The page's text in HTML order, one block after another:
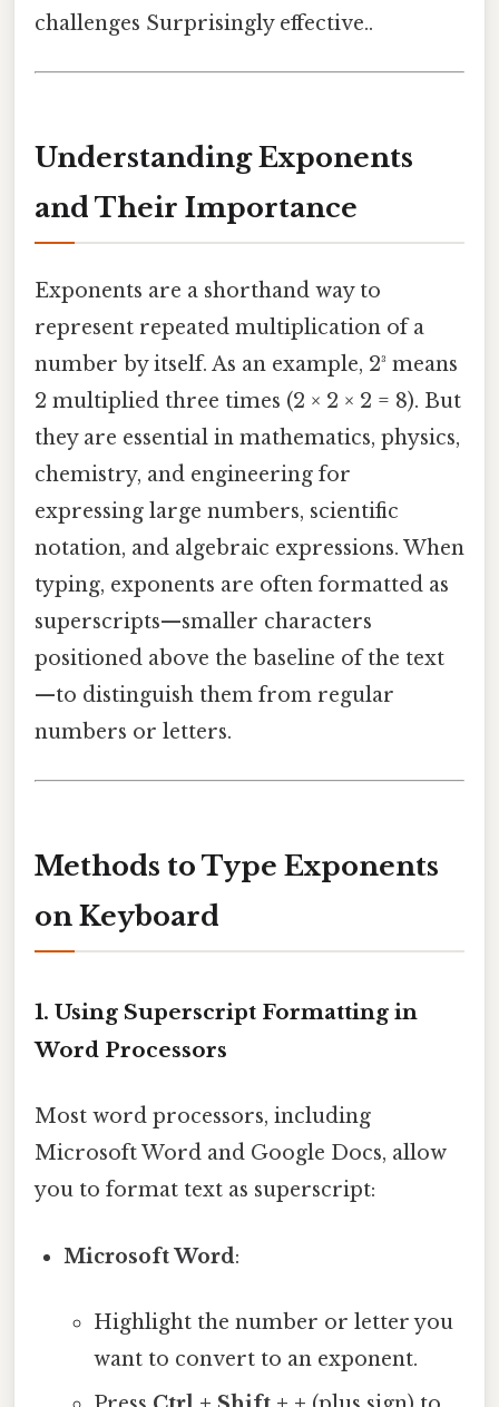
challenges Surprisingly effective..
Understanding Exponents
and Their Importance
Exponents are a shorthand way to
represent repeated multiplication of a
number by itself. As an example, 2³ means
2 multiplied three times (2 × 2 × 2 = 8). But
they are essential in mathematics, physics,
chemistry, and engineering for
expressing large numbers, scientific
notation, and algebraic expressions. When
typing, exponents are often formatted as
superscripts—smaller characters
positioned above the baseline of the text
—to distinguish them from regular
numbers or letters.
Methods to Type Exponents
on Keyboard
1. Using Superscript Formatting in
Word Processors
Most word processors, including
Microsoft Word and Google Docs, allow
you to format text as superscript:
Microsoft Word:
Highlight the number or letter you
want to convert to an exponent.